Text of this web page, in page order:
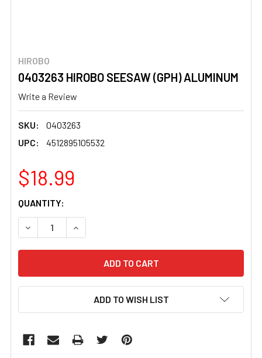
HIROBO
0403263 HIROBO SEESAW (GPH) ALUMINUM
Write a Review
SKU:
0403263
UPC:
4512895105532
$18.99
CURRENT
STOCK:
QUANTITY:
DECREASE QUANTITY OF 0403263 HIROBO SEESAW
INCREASE QUANTITY OF 0403263 HIROBO
ADD TO WISH LIST